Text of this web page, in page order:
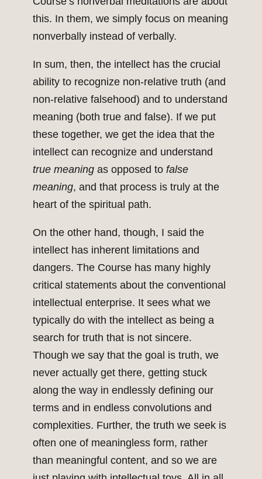
this. In them, we simply focus on meaning
nonverbally instead of verbally.
In sum, then, the intellect has the crucial
ability to recognize non-relative truth (and
non-relative falsehood) and to understand
meaning (both true and false). If we put
these together, we get the idea that the
intellect can recognize and understand
true meaning as opposed to false
meaning, and that process is truly at the
heart of the spiritual path.
On the other hand, though, I said the
intellect has inherent limitations and
dangers. The Course has many highly
critical statements about the conventional
intellectual enterprise. It sees what we
typically do with the intellect as being a
search for truth that is not sincere.
Though we say that the goal is truth, we
never actually get there, getting stuck
along the way in endlessly defining our
terms and in endless convolutions and
complexities. Further, the truth we seek is
often one of meaningless form, rather
than meaningful content, and so we are